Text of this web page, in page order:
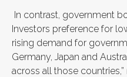
In contrast, government
Investors preference for
rising demand for
Germany, Japan and
across all those